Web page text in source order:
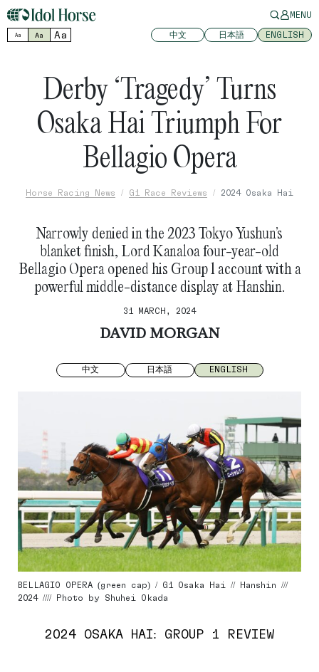
MENU
Aa Aa Aa 中文 日本語 ENGLISH
Derby ‘Tragedy’ Turns
Osaka Hai Triumph For
Bellagio Opera
Horse Racing News G1 Race Reviews 2024 Osaka Hai
Narrowly denied in the 2023 Tokyo Yushun’s
blanket finish, Lord Kanaloa four-year-old
Bellagio Opera opened his Group 1 account with a
powerful middle-distance display at Hanshin.
31 MARCH, 2024
DAVID MORGAN
中文 日本語 ENGLISH
BELLAGIO OPERA (green cap) / G1 Osaka Hai // Hanshin ///
2024 //// Photo by Shuhei Okada
2024 OSAKA HAI: GROUP 1 REVIEW